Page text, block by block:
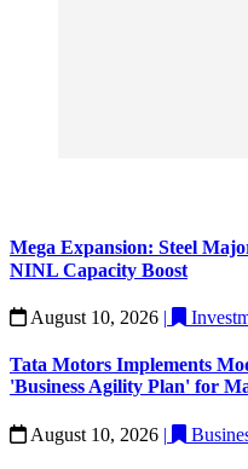
Mega Expansion: Steel
NINL Capacity Boost
August 10, 2026 |
Tata Motors Implements
'Business Agility Plan' for
August 10, 2026 |